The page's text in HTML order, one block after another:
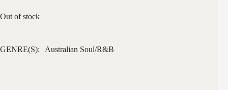
Out of stock
GENRE(S): Australian Soul/R&B